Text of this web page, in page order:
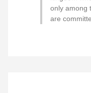
only among
are